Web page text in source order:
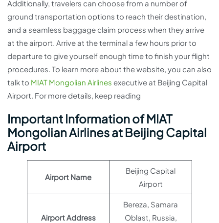
Additionally, travelers can choose from a number of
ground transportation options to reach their destination,
and a seamless baggage claim process when they arrive
at the airport. Arrive at the terminal a few hours prior to
departure to give yourself enough time to finish your flight
procedures. To learn more about the website, you can also
talk to MIAT Mongolian Airlines executive at Beijing Capital
Airport. For more details, keep reading
Important Information of MIAT
Mongolian Airlines at Beijing Capital
Airport
Airport Name
Beijing Capital
Airport
Airport Address
Bereza, Samara
Oblast, Russia,